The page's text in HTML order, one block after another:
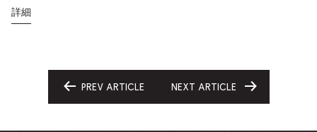
詳細
GO
TO
PREV ARTICLE
GO
TO
NEXT ARTICLE